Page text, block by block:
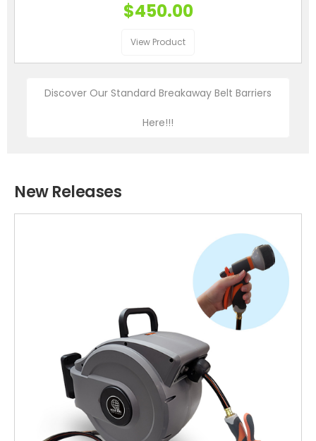
$450.00
View Product
Discover Our Standard Breakaway Belt Barriers
Here!!!
New Releases